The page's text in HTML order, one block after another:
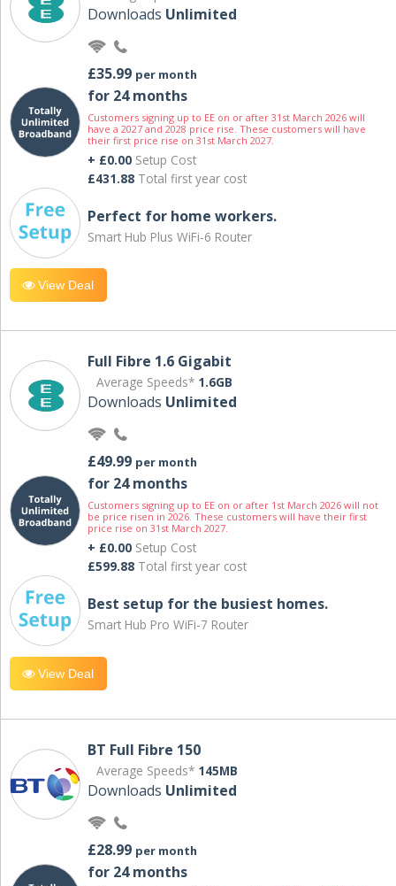
Downloads Unlimited
£35.99 per month
for 24 months
Customers signing up to EE on or after 31st March 2026 will
have a 2027 and 2028 price rise. These customers will have
their first price rise on 31st March 2027.
+ £0.00 Setup Cost
£431.88 Total first year cost
Perfect for home workers.
Smart Hub Plus WiFi-6 Router
View Deal
Full Fibre 1.6 Gigabit
Average Speeds* 1.6GB
Downloads Unlimited
£49.99 per month
for 24 months
Customers signing up to EE on or after 1st March 2026 will not
be price risen in 2026. These customers will have their first
price rise on 31st March 2027.
+ £0.00 Setup Cost
£599.88 Total first year cost
Best setup for the busiest homes.
Smart Hub Pro WiFi-7 Router
View Deal
BT Full Fibre 150
Average Speeds* 145MB
Downloads Unlimited
£28.99 per month
for 24 months